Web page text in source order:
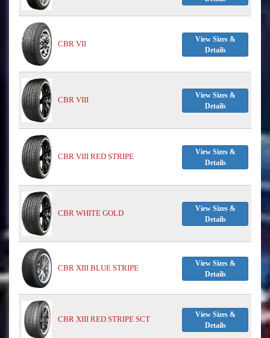
CBR VII
View Sizes &
Details
CBR VIII
View Sizes &
Details
CBR VIII RED STRIPE
View Sizes &
Details
CBR WHITE GOLD
View Sizes &
Details
CBR XIII BLUE STRIPE
View Sizes &
Details
CBR XIII RED STRIPE SCT
View Sizes &
Details